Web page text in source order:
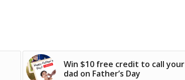
Win $10 free credit to call your
dad on Father’s Day